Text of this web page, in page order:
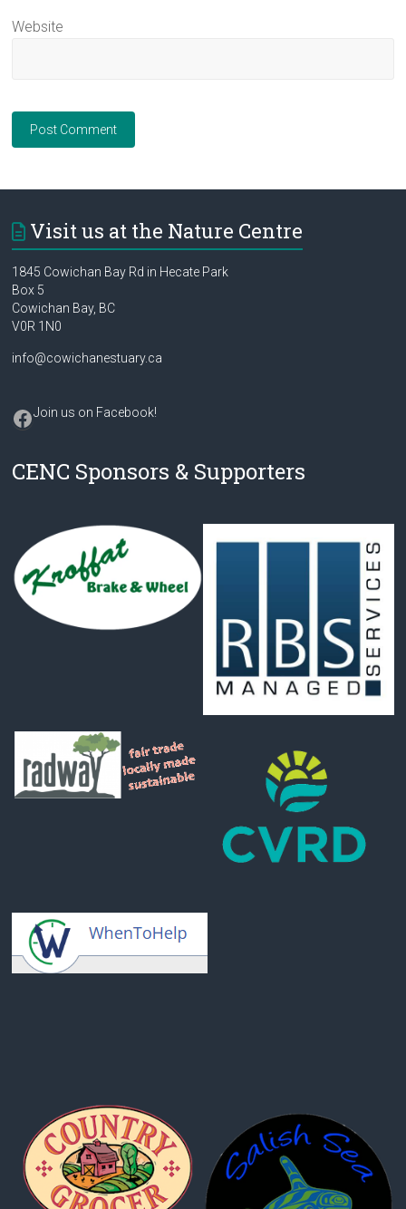
Website
Visit us at the Nature Centre
1845 Cowichan Bay Rd in Hecate Park
Box 5
Cowichan Bay, BC
V0R 1N0
info@cowichanestuary.ca
Facebook
Join us on Facebook!
CENC Sponsors & Supporters